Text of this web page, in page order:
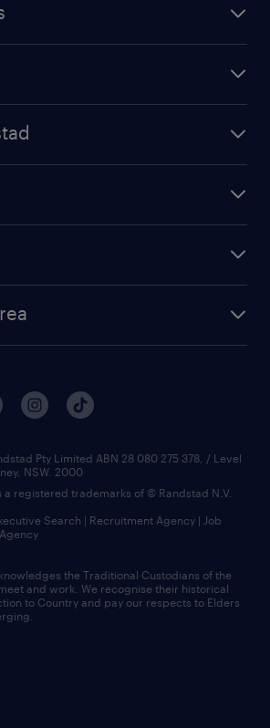
Pty Limited ABN 28 080 275 378, / Level
NSW. 2000
a registered trademarks of © Randstad N.V.
Search | Recruitment Agency | Job
the Traditional Custodians of the
and work. We recognise their historical
to Country and pay our respects to Elders